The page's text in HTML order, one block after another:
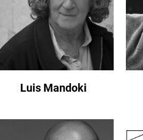
Luis Mandoki